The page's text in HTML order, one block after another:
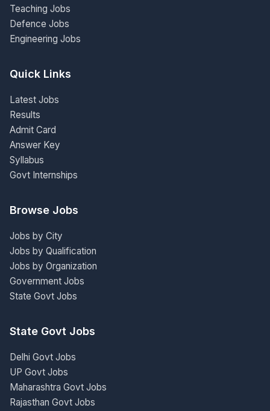
Teaching Jobs
Defence Jobs
Engineering Jobs
Quick Links
Latest Jobs
Results
Admit Card
Answer Key
Syllabus
Govt Internships
Browse Jobs
Jobs by City
Jobs by Qualification
Jobs by Organization
Government Jobs
State Govt Jobs
State Govt Jobs
Delhi Govt Jobs
UP Govt Jobs
Maharashtra Govt Jobs
Rajasthan Govt Jobs